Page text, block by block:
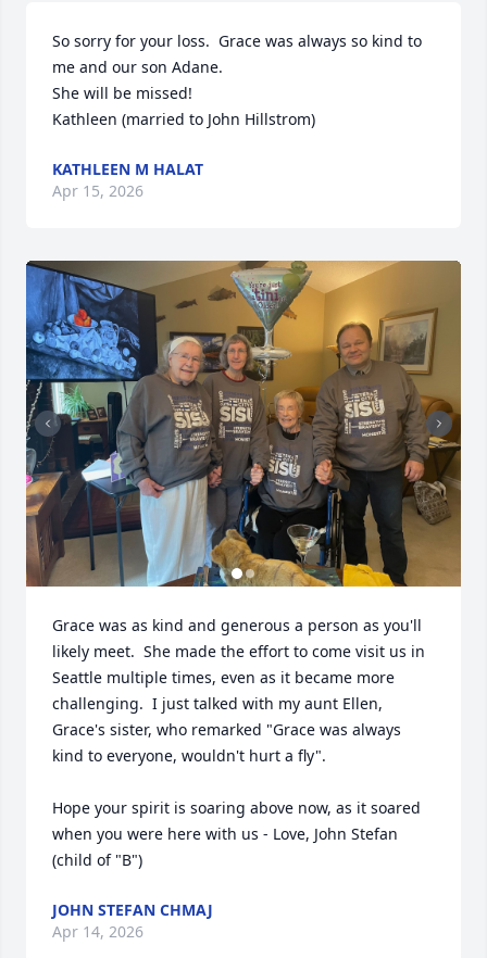
So sorry for your loss.  Grace was always so kind to
me and our son Adane.
She will be missed!
Kathleen (married to John Hillstrom)
KATHLEEN M HALAT
Apr 15, 2026
Grace was as kind and generous a person as you'll
likely meet.  She made the effort to come visit us in
Seattle multiple times, even as it became more
challenging.  I just talked with my aunt Ellen,
Grace's sister, who remarked "Grace was always
kind to everyone, wouldn't hurt a fly".
Hope your spirit is soaring above now, as it soared
when you were here with us - Love, John Stefan
(child of "B")
JOHN STEFAN CHMAJ
Apr 14, 2026